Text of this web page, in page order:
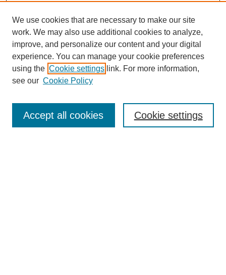
Journal Home
About This Journal
Editorial Board
Publication Ethics Statement
We use cookies that are necessary to make our site
work. We may also use additional cookies to analyze,
improve, and personalize our content and your digital
experience. You can manage your cookie preferences
using the Cookie settings link. For more information,
see our Cookie Policy
Cookie settings
Accept all cookies